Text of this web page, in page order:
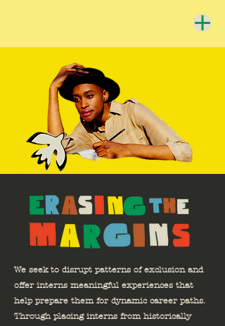
We seek to disrupt patterns of exclusion and
offer interns meaningful experiences that
help prepare them for dynamic career paths.
Through placing interns from historically